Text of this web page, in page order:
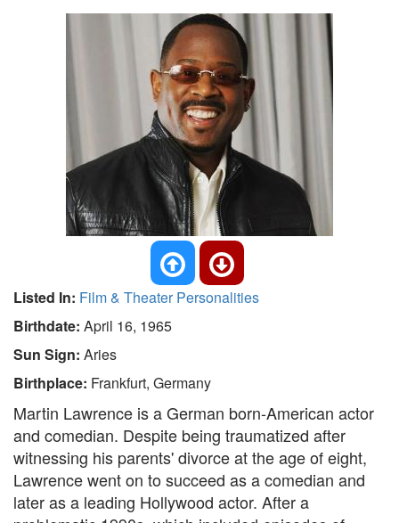
Listed In: Film & Theater Personalities
Birthdate: April 16, 1965
Sun Sign: Aries
Birthplace: Frankfurt, Germany
Martin Lawrence is a German born-American actor
and comedian. Despite being traumatized after
witnessing his parents' divorce at the age of eight,
Lawrence went on to succeed as a comedian and
later as a leading Hollywood actor. After a